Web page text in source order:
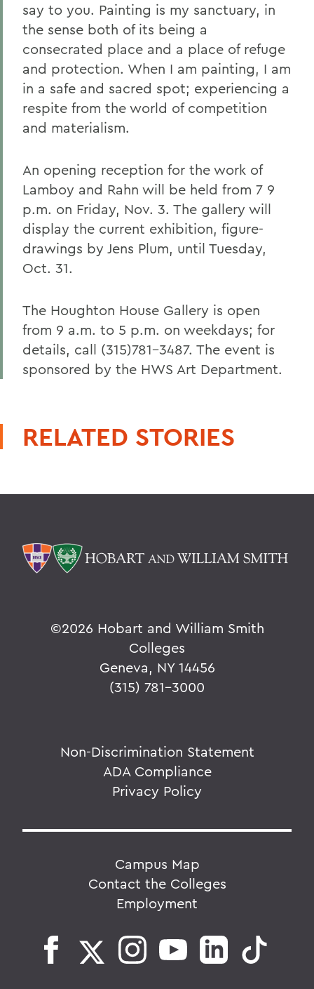
say to you. Painting is my sanctuary, in
the sense both of its being a
consecrated place and a place of refuge
and protection. When I am painting, I am
in a safe and sacred spot; experiencing a
respite from the world of competition
and materialism.
An opening reception for the work of
Lamboy and Rahn will be held from 7 9
p.m. on Friday, Nov. 3. The gallery will
display the current exhibition, figure-
drawings by Jens Plum, until Tuesday,
Oct. 31.
The Houghton House Gallery is open
from 9 a.m. to 5 p.m. on weekdays; for
details, call (315)781-3487. The event is
sponsored by the HWS Art Department.
RELATED STORIES
©2026 Hobart and William Smith
Colleges
Geneva, NY 14456
(315) 781-3000
Non-Discrimination Statement
ADA Compliance
Privacy Policy
Campus Map
Contact the Colleges
Employment